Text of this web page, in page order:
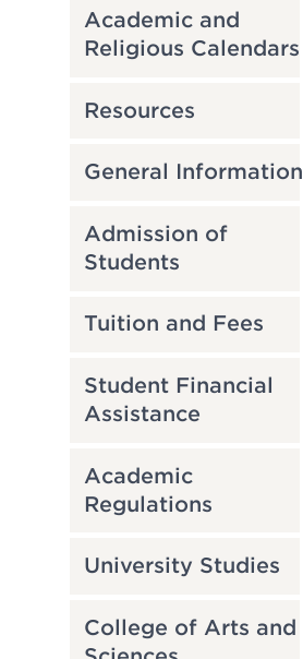
Academic and
Religious Calendars
Resources
General Information
Admission of
Students
Tuition and Fees
Student Financial
Assistance
Academic
Regulations
University Studies
College of Arts and